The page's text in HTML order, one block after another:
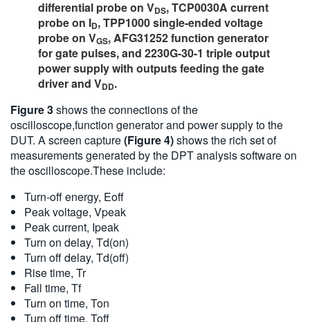
differential probe on VDS, TCP0030A current
probe on ID, TPP1000 single-ended voltage
probe on VGS, AFG31252 function generator
for gate pulses, and 2230G-30-1 triple output
power supply with outputs feeding the gate
driver and VDD.
Figure 3shows the connections of the
oscilloscope,function generator and power supply to the
DUT. A screen capture(Figure 4)shows the rich set of
measurements generated by the DPT analysis software on
the oscilloscope.These include:
Turn-off energy, Eoff
Peak voltage, Vpeak
Peak current, Ipeak
Turn on delay, Td(on)
Turn off delay, Td(off)
Rise time, Tr
Fall time, Tf
Turn on time, Ton
Turn off time, Toff